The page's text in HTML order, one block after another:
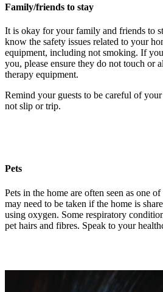
Family/friends to stay
It is okay for your family and friends to
know the safety issues related to your
equipment, including not smoking. If
you, please ensure they do not touch or
therapy equipment.
Remind your guests to be careful of
not slip or trip.
Pets
Pets in the home are often seen as one
may need to be taken if the home is
using oxygen. Some respiratory
pet hairs and fibres. Speak to your